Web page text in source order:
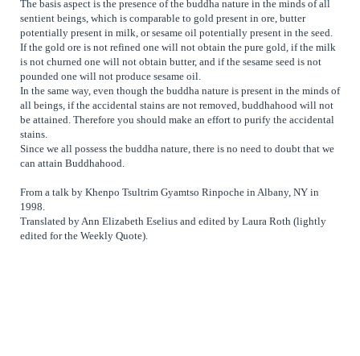
The basis aspect is the presence of the buddha nature in the minds of all
sentient beings, which is comparable to gold present in ore, butter
potentially present in milk, or sesame oil potentially present in the seed.
If the gold ore is not refined one will not obtain the pure gold, if the milk
is not churned one will not obtain butter, and if the sesame seed is not
pounded one will not produce sesame oil.
In the same way, even though the buddha nature is present in the minds of
all beings, if the accidental stains are not removed, buddhahood will not
be attained. Therefore you should make an effort to purify the accidental
stains.
Since we all possess the buddha nature, there is no need to doubt that we
can attain Buddhahood.
From a talk by Khenpo Tsultrim Gyamtso Rinpoche in Albany, NY in
1998.
Translated by Ann Elizabeth Eselius and edited by Laura Roth (lightly
edited for the Weekly Quote).